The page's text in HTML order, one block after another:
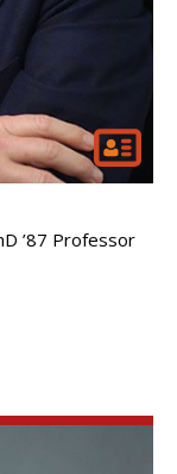
’87 Professor